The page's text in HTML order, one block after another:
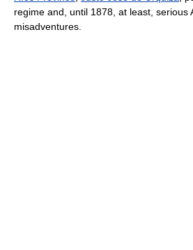
regime and, until 1878, at least, serious
misadventures.